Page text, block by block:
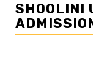
SHOOLINI